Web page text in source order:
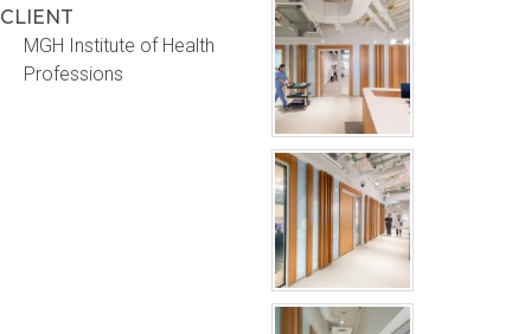
CLIENT
MGH Institute of Health
Professions